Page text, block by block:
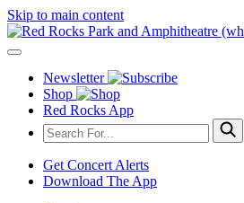
Skip to main content
Newsletter
Shop
Red Rocks App
Get Concert Alerts
Download The App